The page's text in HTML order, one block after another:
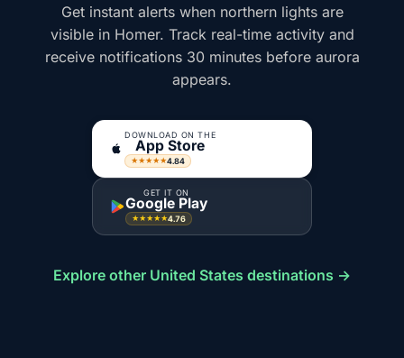
Get instant alerts when northern lights are
visible in Homer. Track real-time activity and
receive notifications 30 minutes before aurora
appears.
DOWNLOAD ON THE
App Store
★★★★★4.84
GET IT ON
Google Play
★★★★★4.76
Explore other United States destinations →